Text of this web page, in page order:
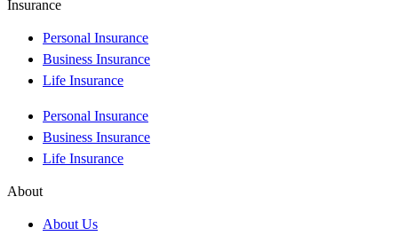
Insurance
Personal Insurance
Business Insurance
Life Insurance
Personal Insurance
Business Insurance
Life Insurance
About
About Us